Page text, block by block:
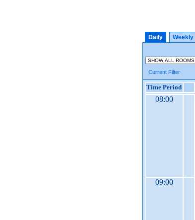
Daily Weekly
Current Filter
Time Period
08:00
09:00